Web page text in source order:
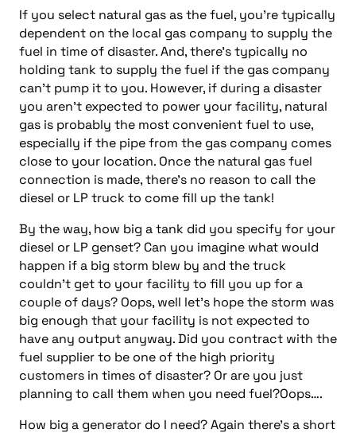
If you select natural gas as the fuel, you’re typically
dependent on the local gas company to supply the
fuel in time of disaster. And, there’s typically no
holding tank to supply the fuel if the gas company
can’t pump it to you. However, if during a disaster
you aren’t expected to power your facility, natural
gas is probably the most convenient fuel to use,
especially if the pipe from the gas company comes
close to your location. Once the natural gas fuel
connection is made, there’s no reason to call the
diesel or LP truck to come fill up the tank!
By the way, how big a tank did you specify for your
diesel or LP genset? Can you imagine what would
happen if a big storm blew by and the truck
couldn’t get to your facility to fill you up for a
couple of days? Oops, well let’s hope the storm was
big enough that your facility is not expected to
have any output anyway. Did you contract with the
fuel supplier to be one of the high priority
customers in times of disaster? Or are you just
planning to call them when you need fuel?Oops….
How big a generator do I need? Again there’s a short